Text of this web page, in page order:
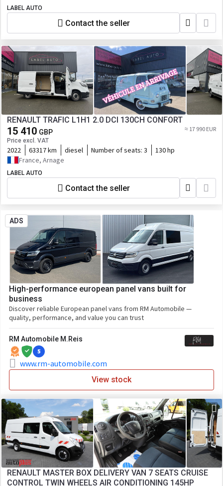
LABEL AUTO
Contact the seller
RENAULT TRAFIC L1H1 2.0 DCI 130CH CONFORT
15 410 GBP
Price excl. VAT
≈ 17 990 EUR
2022 63317 km diesel Number of seats: 3
130 hp
France, Arnage
LABEL AUTO
Contact the seller
ADS
High-performance european panel vans built for
business
Discover reliable European panel vans from RM Automobile —
quality, performance, and value you can trust
RM Automobile M.Reis
5
www.rm-automobile.com
View stock
RENAULT MASTER BOX DELIVERY VAN 7 SEATS CRUISE
CONTROL TWIN WHEELS AIR CONDITIONING 145HP